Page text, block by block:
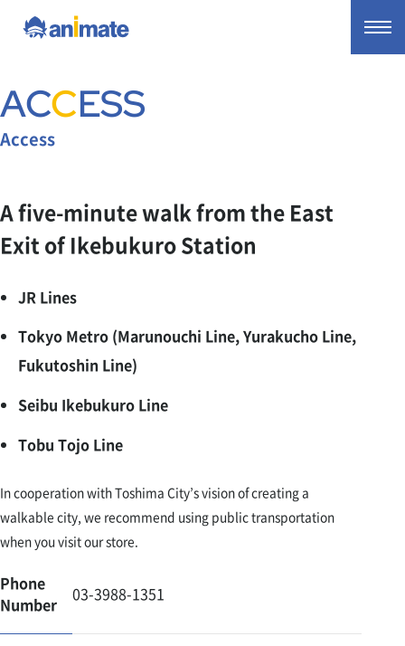
ACCESS
Access
A five-minute walk from the East
Exit of Ikebukuro Station
JR Lines
Tokyo Metro (Marunouchi Line, Yurakucho Line,
Fukutoshin Line)
Seibu Ikebukuro Line
Tobu Tojo Line
In cooperation with Toshima City’s vision of creating a
walkable city, we recommend using public transportation
when you visit our store.
Phone
Number
03-3988-1351